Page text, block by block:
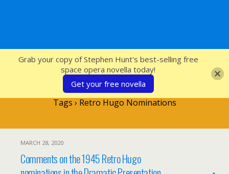
SFcrowsnest
Tags › Retro Hugo Nominations
MARCH 28, 2020
Comments on the 1945 Retro Hugo
Grab your copy of Stephen Hunt's best-selling free
space opera novella today!
Get your free novella